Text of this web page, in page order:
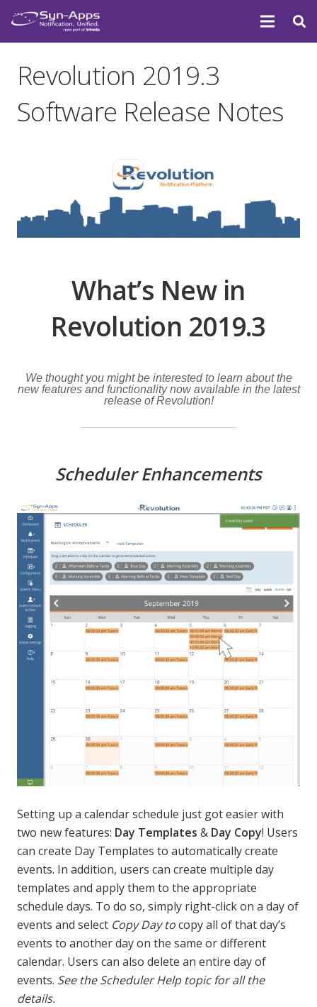
Revolution 2019.3
Software Release Notes
What’s New in
Revolution 2019.3
We thought you might be interested to learn about the
new features and functionality now available in the latest
release of Revolution!
Scheduler Enhancements
Setting up a calendar schedule just got easier with
two new features: Day Templates & Day Copy! Users
can create Day Templates to automatically create
events. In addition, users can create multiple day
templates and apply them to the appropriate
schedule days. To do so, simply right-click on a day of
events and select Copy Day tocopy all of that day’s
events to another day on the same or different
calendar. Users can also delete an entire day of
events. See the Scheduler Help topic for all the
details.